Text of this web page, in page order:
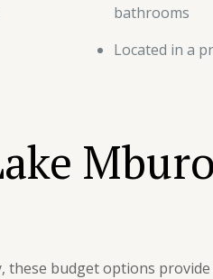
bathrooms
Located in a
budget options